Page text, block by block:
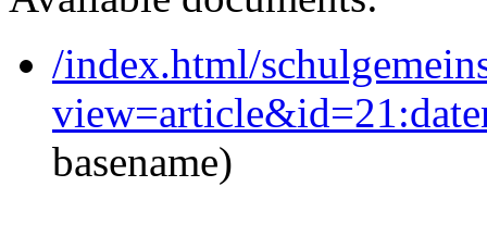
/index.html/
basename)